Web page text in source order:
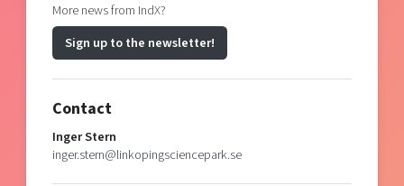
More news from IndX?
Sign up to the newsletter!
Contact
Inger Stern
inger.stern@linkopingsciencepark.se